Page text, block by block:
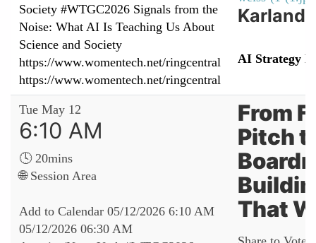
Society #WTGC2026 Signals from the
Noise: What AI Is Teaching Us About
Science and Society
https://www.womentech.net/ringcentral
https://www.womentech.net/ringcentral
Karland
AI Strategy
Tue May 12
6:10 AM
🕓 20mins
🌐 Session Area
Add to Calendar 05/12/2026 6:10 AM
05/12/2026 06:30 AM
From
Pitch
That